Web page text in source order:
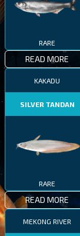
RARE
READ MORE
KAKADU
SILVER TANDAN
RARE
READ MORE
MEKONG RIVER